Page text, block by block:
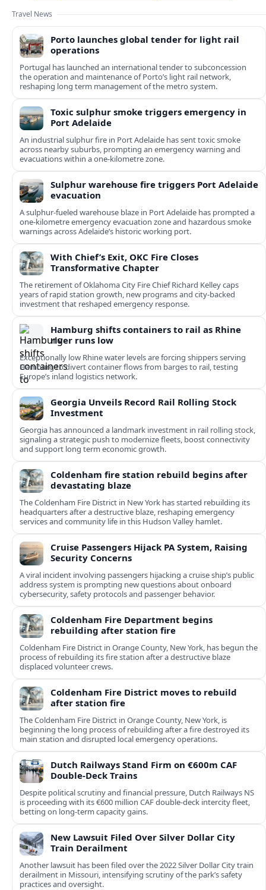
Travel News
Porto launches global tender for light rail
operations
Portugal has launched an international tender to subconcession
the operation and maintenance of Porto’s light rail network,
reshaping long term management of the metro system.
Toxic sulphur smoke triggers emergency in
Port Adelaide
An industrial sulphur fire in Port Adelaide has sent toxic smoke
across nearby suburbs, prompting an emergency warning and
evacuations within a one‑kilometre zone.
Sulphur warehouse fire triggers Port Adelaide
evacuation
A sulphur-fueled warehouse blaze in Port Adelaide has prompted a
one‑kilometre emergency evacuation zone and hazardous smoke
warnings across Adelaide’s historic working port.
With Chief’s Exit, OKC Fire Closes
Transformative Chapter
The retirement of Oklahoma City Fire Chief Richard Kelley caps
years of rapid station growth, new programs and city-backed
investment that reshaped emergency response.
Hamburg shifts containers to rail as Rhine
river runs low
Exceptionally low Rhine water levels are forcing shippers serving
Hamburg to divert container flows from barges to rail, testing
Europe’s inland logistics network.
Georgia Unveils Record Rail Rolling Stock
Investment
Georgia has announced a landmark investment in rail rolling stock,
signaling a strategic push to modernize fleets, boost connectivity
and support long term economic growth.
Coldenham fire station rebuild begins after
devastating blaze
The Coldenham Fire District in New York has started rebuilding its
headquarters after a destructive blaze, reshaping emergency
services and community life in this Hudson Valley hamlet.
Cruise Passengers Hijack PA System, Raising
Security Concerns
A viral incident involving passengers hijacking a cruise ship’s public
address system is prompting new questions about onboard
cybersecurity, safety protocols and passenger behavior.
Coldenham Fire Department begins
rebuilding after station fire
Coldenham Fire District in Orange County, New York, has begun the
process of rebuilding its fire station after a destructive blaze
displaced volunteer crews.
Coldenham Fire District moves to rebuild
after station fire
The Coldenham Fire District in Orange County, New York, is
beginning the long process of rebuilding after a fire destroyed its
main station and disrupted local emergency operations.
Dutch Railways Stand Firm on €600m CAF
Double-Deck Trains
Despite political scrutiny and financial pressure, Dutch Railways NS
is proceeding with its €600 million CAF double‑deck intercity fleet,
betting on long-term capacity gains.
New Lawsuit Filed Over Silver Dollar City
Train Derailment
Another lawsuit has been filed over the 2022 Silver Dollar City train
derailment in Missouri, intensifying scrutiny of the park’s safety
practices and oversight.